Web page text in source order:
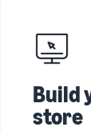
Build
store